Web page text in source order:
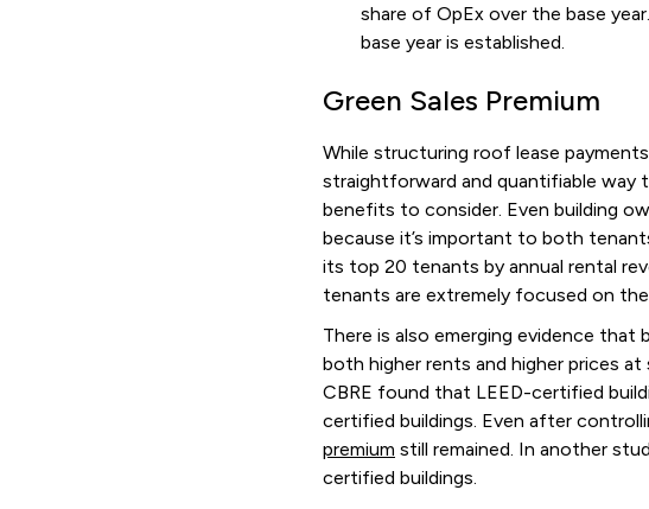
share of OpEx over the base
base year is established.
Green Sales Premium
While structuring roof lease
straightforward and quantifiable way
benefits to consider. Even building
because it’s important to both
its top 20 tenants by annual rental
tenants are extremely focused on
There is also emerging evidence that
both higher rents and higher prices
CBRE found that LEED-certified
certified buildings. Even after
premium still remained. In another
certified buildings.